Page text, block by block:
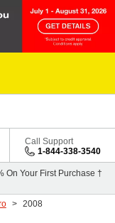
Call Support
1-844-338-3540
On Your First Purchase †
2008